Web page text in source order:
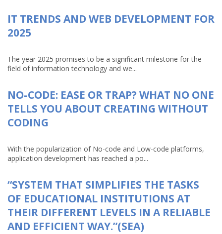
IT TRENDS AND WEB DEVELOPMENT FOR
2025
The year 2025 promises to be a significant milestone for the
field of information technology and we...
NO-CODE: EASE OR TRAP? WHAT NO ONE
TELLS YOU ABOUT CREATING WITHOUT
CODING
With the popularization of No-code and Low-code platforms,
application development has reached a po...
“SYSTEM THAT SIMPLIFIES THE TASKS
OF EDUCATIONAL INSTITUTIONS AT
THEIR DIFFERENT LEVELS IN A RELIABLE
AND EFFICIENT WAY.”(SEA)